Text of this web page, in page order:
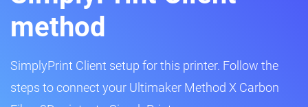
method
SimplyPrint Client setup for this printer. Follow the
steps to connect your Ultimaker Method X Carbon